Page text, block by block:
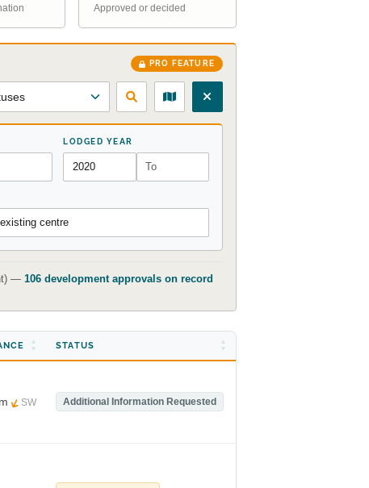
Approved or decided
PRO FEATURE
LODGED YEAR
centre
— 106 development approvals on record
STATUS
SW Additional Information Requested